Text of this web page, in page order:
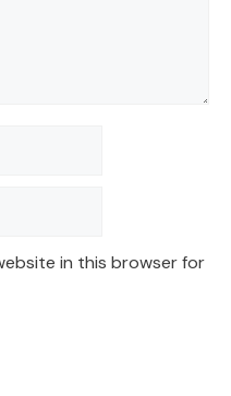
in this browser for